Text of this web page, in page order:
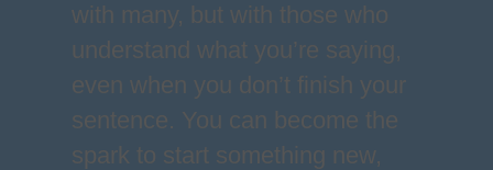
with many, but with those who
understand what you’re saying,
even when you don’t finish your
sentence. You can become the
spark to start something new,